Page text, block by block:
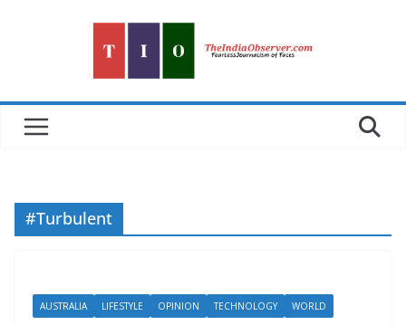
#Turbulent
AUSTRALIA LIFESTYLE OPINION TECHNOLOGY WORLD